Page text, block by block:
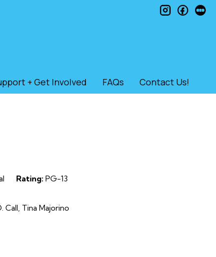
+ Get Involved FAQs Contact Us!
instagram
Rating: PG-13
Call, Tina Majorino